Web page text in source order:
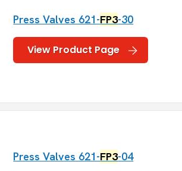
Press Valves 621-FP3-30
View Product Page
Press Valves 621-FP3-04